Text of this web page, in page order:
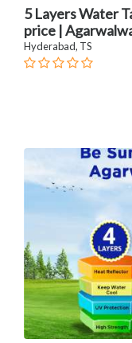
5 Layers Water
price |
Hyderabad, TS